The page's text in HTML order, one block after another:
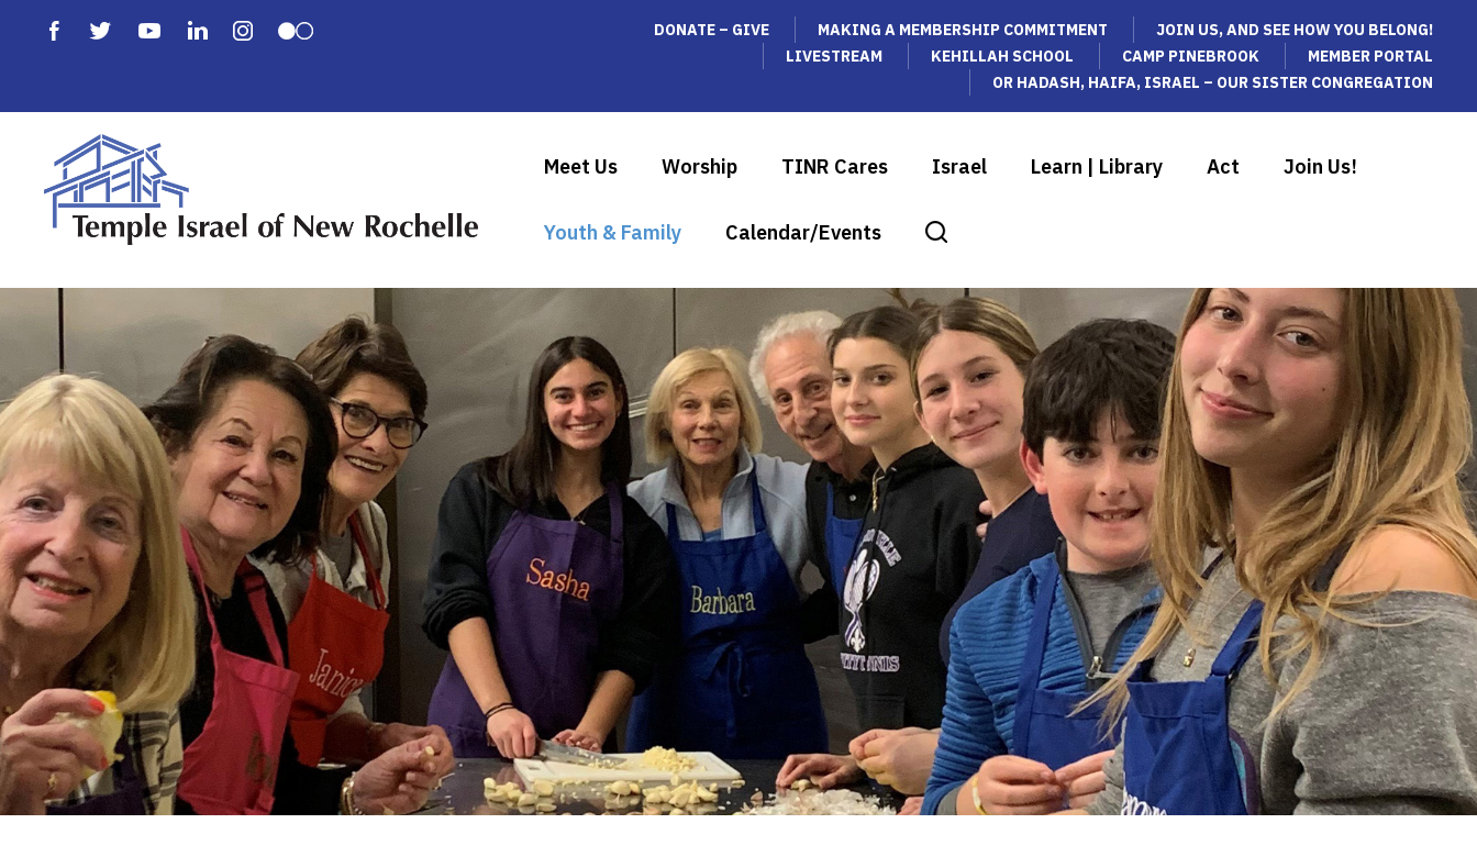
DONATE – GIVE MAKING A MEMBERSHIP COMMITMENT
JOIN US, AND SEE HOW YOU BELONG!
LIVESTREAM
KEHILLAH SCHOOL CAMP PINEBROOK
MEMBER PORTAL
OR HADASH, HAIFA, ISRAEL – OUR SISTER CONGREGATION
Meet Us Worship TINR Cares Israel Learn | Library Act Join Us!
Youth & Family Calendar/Events